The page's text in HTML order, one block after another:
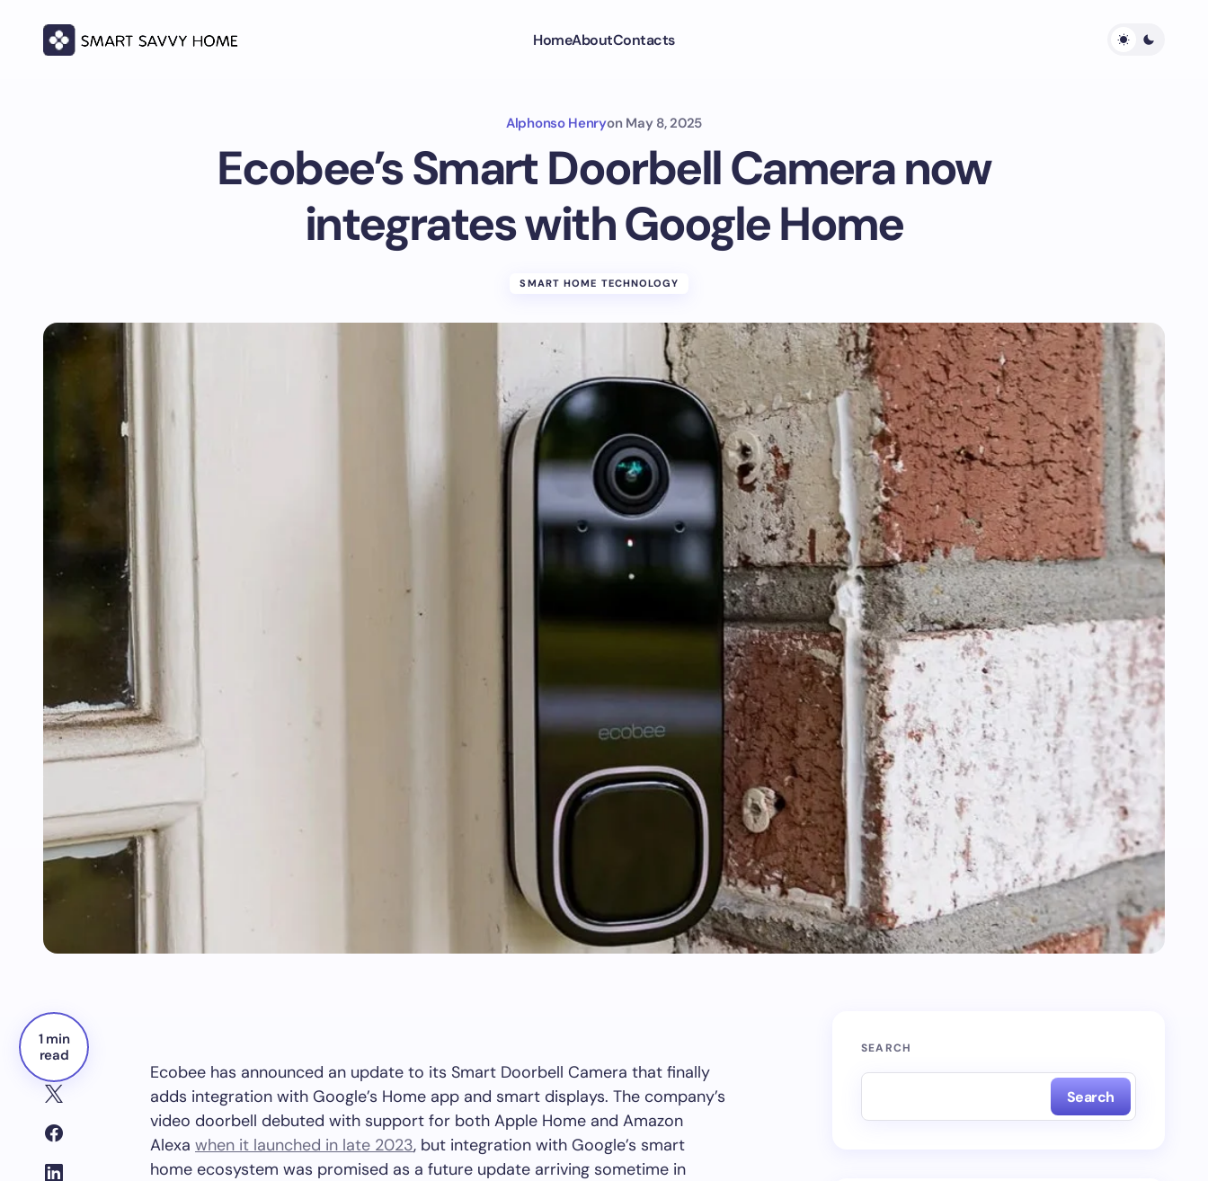
HomeAboutContacts
Alphonso Henryon May 8, 2025
Ecobee’s Smart Doorbell Camera now
integrates with Google Home
SMART HOME TECHNOLOGY
1 min
read
Ecobee has announced an update to its Smart Doorbell Camera that finally
adds integration with Google’s Home app and smart displays. The company’s
video doorbell debuted with support for both Apple Home and Amazon
Alexa when it launched in late 2023, but integration with Google’s smart
home ecosystem was promised as a future update arriving sometime in
SEARCH
Search